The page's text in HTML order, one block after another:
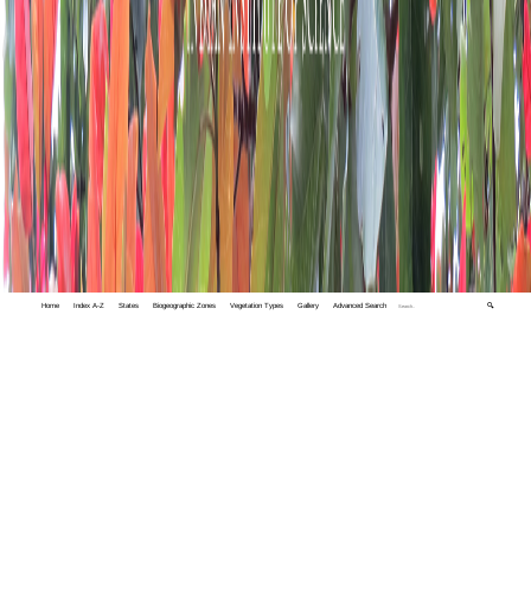
Home Index A-Z States Biogeographic Zones Vegetation Types Gallery Advanced Search 🔍